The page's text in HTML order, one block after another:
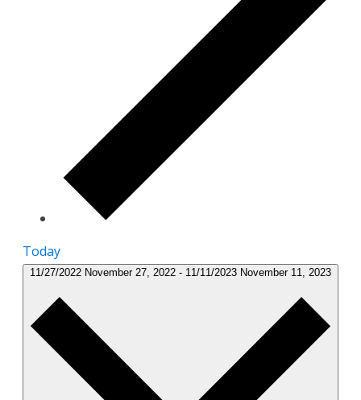
Today
11/27/2022 November 27, 2022 - 11/11/2023 November 11, 2023